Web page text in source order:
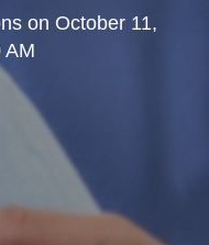
on October 11,
AM